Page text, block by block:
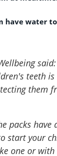
water
teeth
them
packs have
start your
one or with